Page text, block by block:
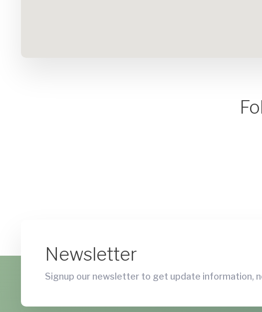
Newsletter
Signup our newsletter to get update information,